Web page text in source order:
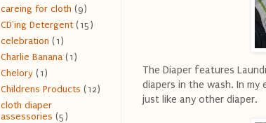
The Diaper features
diapers in the wash. In
just like any other diaper.
careing for cloth (9)
CD'ing Detergent (15)
celebration (1)
Charlie Banana (1)
Chelory (1)
Childrens Products (12)
cloth diaper
assessories (5)